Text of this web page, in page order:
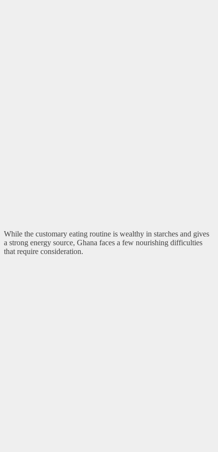
While the customary eating routine is wealthy in starches and gives
a strong energy source, Ghana faces a few nourishing difficulties
that require consideration.